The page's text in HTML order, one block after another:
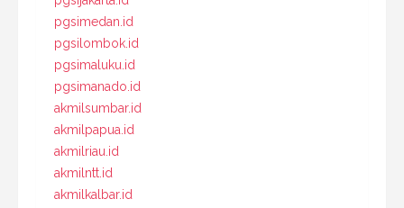
pgsimedan.id
pgsilombok.id
pgsimaluku.id
pgsimanado.id
akmilsumbar.id
akmilpapua.id
akmilriau.id
akmilntt.id
akmilkalbar.id